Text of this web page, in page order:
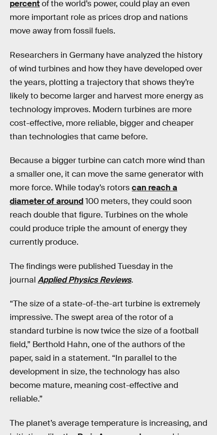
percentof the world’s power, could play an even
more important role as prices drop and nations
move away from fossil fuels.
Researchers in Germany have analyzed the history
of wind turbines and how they have developed over
the years, plotting a trajectory that shows they’re
likely to become larger and harvest more energy as
technology improves. Modern turbines are more
cost-effective, more reliable, bigger and cheaper
than technologies that came before.
Because a bigger turbine can catch more wind than
a smaller one, it can move the same generator with
more force. While today’s rotorscan reach a
diameter of around100 meters, they could soon
reach double that figure. Turbines on the whole
could produce triple the amount of energy they
currently produce.
The findings were published Tuesday in the
journal Applied Physics Reviews.
“The size of a state-of-the-art turbine is extremely
impressive. The swept area of the rotor of a
standard turbine is now twice the size of a football
field,” Berthold Hahn, one of the authors of the
paper, said in a statement. “In parallel to the
development in size, the technology has also
become mature, meaning cost-effective and
reliable.”
The planet’s average temperature is increasing, and